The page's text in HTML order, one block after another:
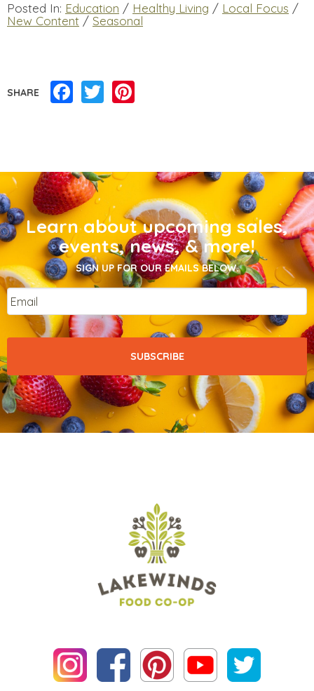
Posted In: Education / Healthy Living / Local Focus /
New Content / Seasonal
SHARE Facebook
Twitter
Learn about upcoming sales,
events, news, & more!
SIGN UP FOR OUR EMAILS BELOW.
Email